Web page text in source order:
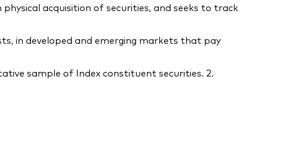
acquisition of securities, and seeks to track
in developed and emerging markets that pay
sample of Index constituent securities. 2.